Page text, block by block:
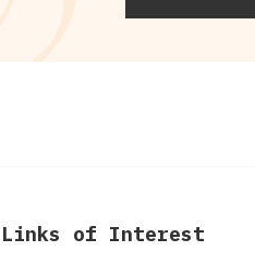
Links of Interest